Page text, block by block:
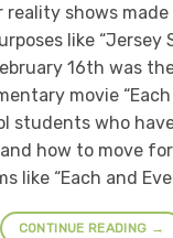
reality shows
like “Jersey
16th was
movie
students who
how to move
like “Each and
CONTINUE READING →